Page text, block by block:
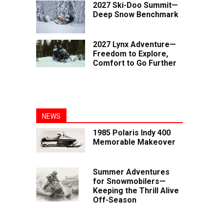
2027 Ski-Doo Summit—
Deep Snow Benchmark
2027 Lynx Adventure—
Freedom to Explore,
Comfort to Go Further
NEWS
1985 Polaris Indy 400
Memorable Makeover
Summer Adventures
for Snowmobilers—
Keeping the Thrill Alive
Off-Season